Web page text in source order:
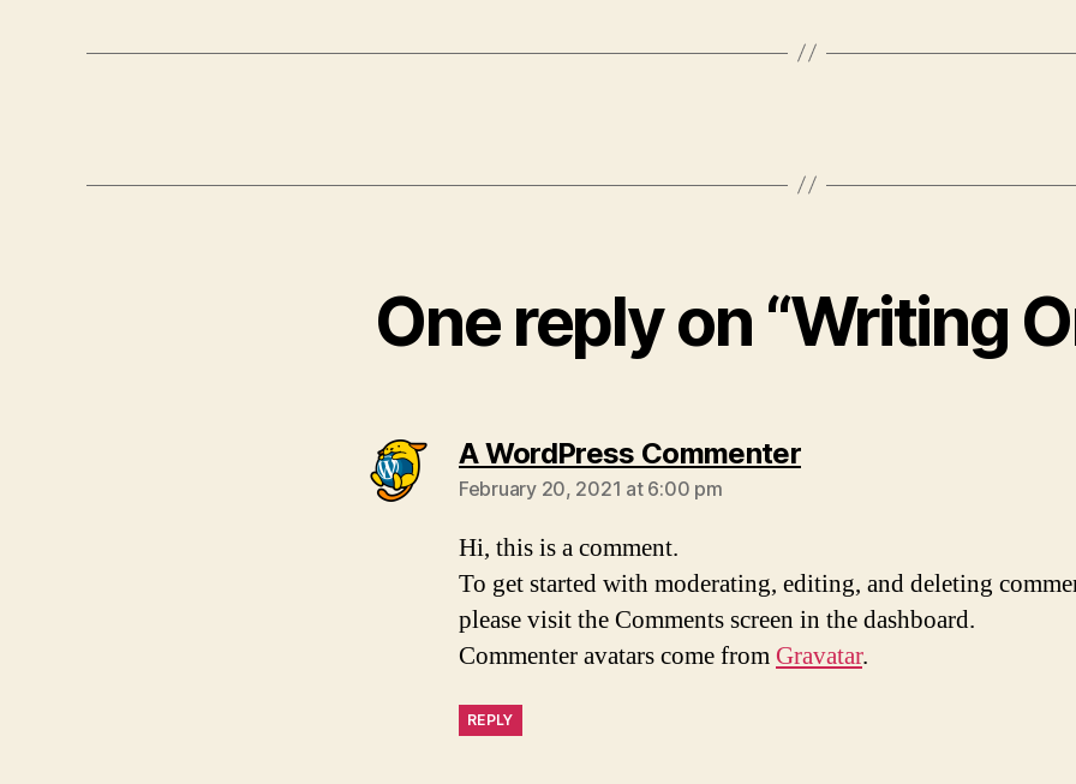
One reply on “Writing
A WordPress Commentersays:
February 20, 2021 at 6:00 pm
Hi, this is a comment.
To get started with moderating, editing, and deleting
please visit the Comments screen in the dashboard.
Commenter avatars come from Gravatar.
REPLY